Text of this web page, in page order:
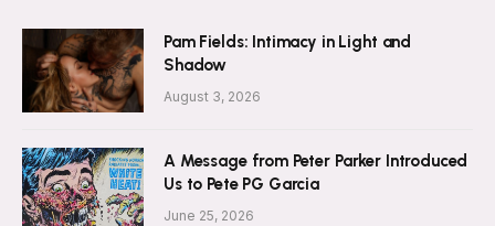
Pam Fields: Intimacy in Light and
Shadow
August 3, 2026
A Message from Peter Parker Introduced
Us to Pete PG Garcia
June 25, 2026